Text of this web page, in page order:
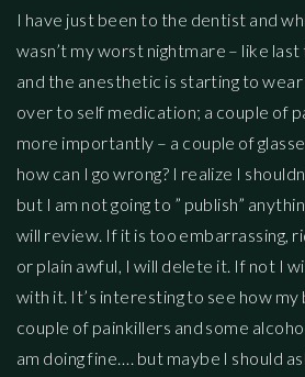
I have just been to the dentist and
wasn’t my worst nightmare – like
and the anesthetic is starting to
over to self medication; a couple of
more importantly – a couple of
how can I go wrong? I realize I
but I am not going to ” publish”
will review. If it is too embarrassing,
or plain awful, I will delete it. If not I
with it. It’s interesting to see how
couple of painkillers and some
am doing fine…. but maybe I should